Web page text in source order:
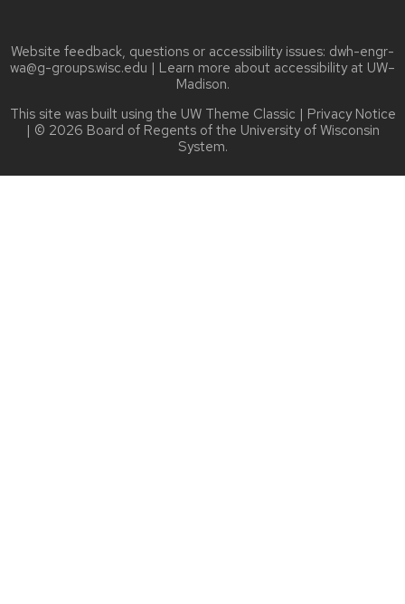
Website feedback, questions or accessibility issues: dwh-engr-
wa@g-groups.wisc.edu | Learn more about accessibility at UW–
Madison.
This site was built using the UW Theme Classic | Privacy Notice
| © 2026 Board of Regents of the University of Wisconsin
System.